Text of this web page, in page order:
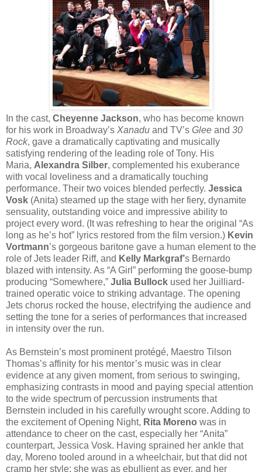
In the cast, Cheyenne Jackson, who has become known
for his work in Broadway’s Xanadu and TV’s Glee and 30
Rock, gave a dramatically captivating and musically
satisfying rendering of the leading role of Tony. His
Maria, Alexandra Silber, complemented his exuberance
with vocal loveliness and a dramatically touching
performance. Their two voices blended perfectly. Jessica
Vosk (Anita) steamed up the stage with her fiery, dynamite
sensuality, outstanding voice and impressive ability to
project every word. (It was refreshing to hear the original “As
long as he’s hot” lyrics restored from the film version.) Kevin
Vortmann’s gorgeous baritone gave a human element to the
role of Jets leader Riff, and Kelly Markgraf’s Bernardo
blazed with intensity. As “A Girl” performing the goose-bump
producing “Somewhere,” Julia Bullock used her Juilliard-
trained operatic voice to striking advantage. The opening
Jets chorus rocked the house, electrifying the audience and
setting the tone for a series of performances that increased
in intensity over the run.
As Bernstein’s most prominent protégé, Maestro Tilson
Thomas’s affinity for his mentor’s music was in clear
evidence at any given moment, from serious to swinging,
emphasizing contrasts in mood and paying special attention
to the wide spectrum of percussion instruments that
Bernstein included in his carefully wrought score. Adding to
the excitement of Opening Night, Rita Moreno was in
attendance to cheer on the cast, especially her “Anita”
counterpart, Jessica Vosk. Having sprained her ankle that
day, Moreno tooled around in a wheelchair, but that did not
cramp her style; she was as ebullient as ever, and her